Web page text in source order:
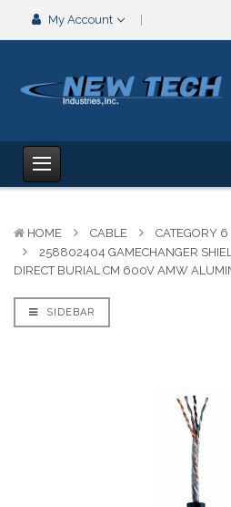
My Account
HOME CABLE
CATEGORY 6
258802404 GAMECHANGER
DIRECT BURIAL CM 600V AMW
SIDEBAR